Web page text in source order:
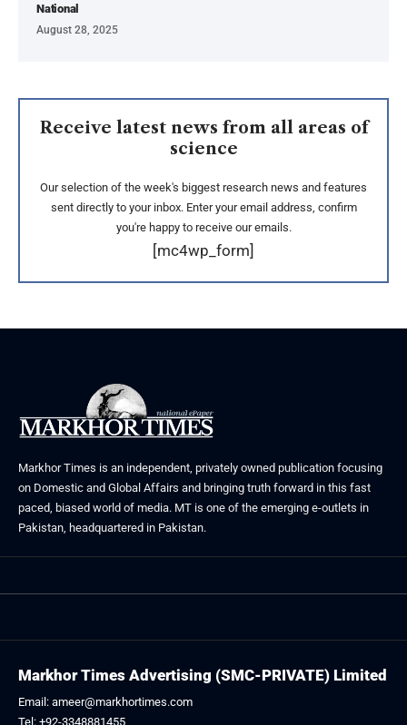
National
August 28, 2025
Receive latest news from all areas of
science
Our selection of the week's biggest research news and features
sent directly to your inbox. Enter your email address, confirm
you're happy to receive our emails.
[mc4wp_form]
Markhor Times is an independent, privately owned publication focusing
on Domestic and Global Affairs and bringing truth forward in this fast
paced, biased world of media. MT is one of the emerging e-outlets in
Pakistan, headquartered in Pakistan.
Markhor Times Advertising (SMC-PRIVATE) Limited
Email: ameer@markhortimes.com
Tel: +92-3348881455